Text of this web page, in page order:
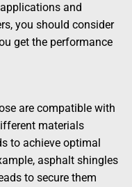
and
you should consider
get the performance
are compatible with
materials
to achieve optimal
asphalt shingles
to secure them